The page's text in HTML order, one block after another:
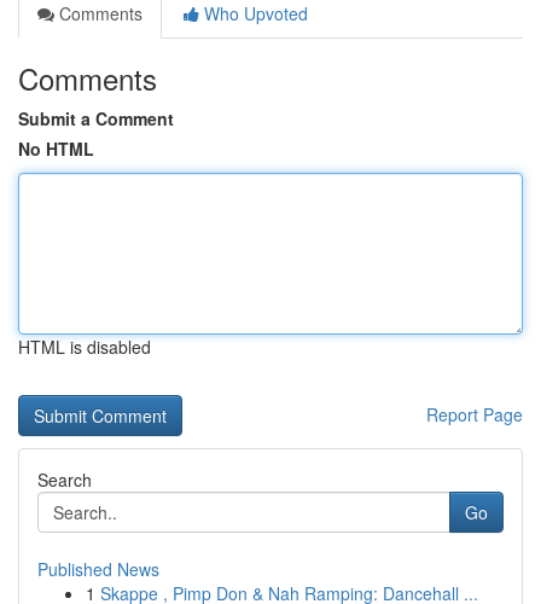
Comments
Who Upvoted
Comments
Submit a Comment
No HTML
HTML is disabled
Report Page
Search
Go
Published News
1 Skappe , Pimp Don & Nah Ramping: Dancehall ...